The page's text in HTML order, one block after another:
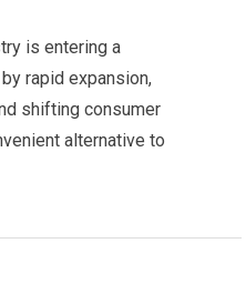
is entering a
rapid expansion,
shifting consumer
alternative to